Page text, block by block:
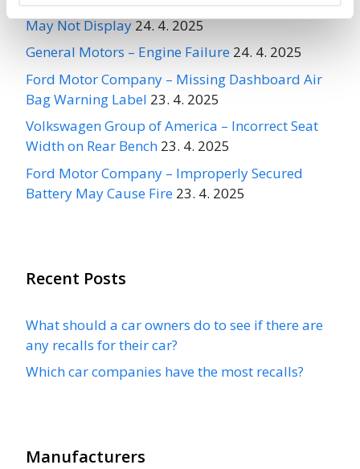
May Not Display 24. 4. 2025
General Motors – Engine Failure 24. 4. 2025
Ford Motor Company – Missing Dashboard Air
Bag Warning Label 23. 4. 2025
Volkswagen Group of America – Incorrect Seat
Width on Rear Bench 23. 4. 2025
Ford Motor Company – Improperly Secured
Battery May Cause Fire 23. 4. 2025
Recent Posts
What should a car owners do to see if there are
any recalls for their car?
Which car companies have the most recalls?
Manufacturers